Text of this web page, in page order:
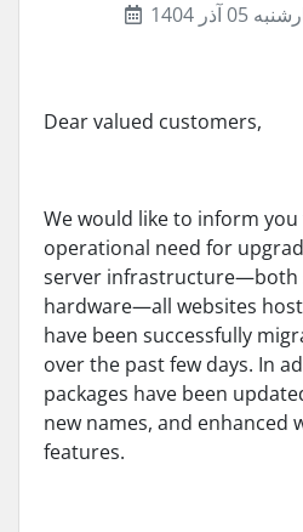
05 آذر 1404
Dear valued customers,
We would like to inform
operational need for
server infrastructure—both
hardware—all websites
have been successfully
over the past few days. In
packages have been
new names, and enhanced
features.